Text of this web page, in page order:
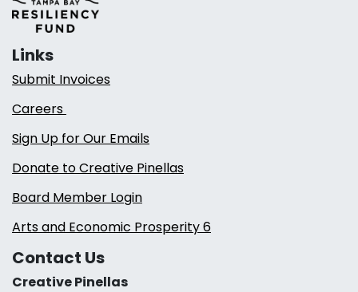
Links
Submit Invoices
Careers
Sign Up for Our Emails
Donate to Creative Pinellas
Board Member Login
Arts and Economic Prosperity 6
Contact Us
Creative Pinellas